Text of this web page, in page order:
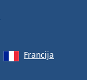
Francija